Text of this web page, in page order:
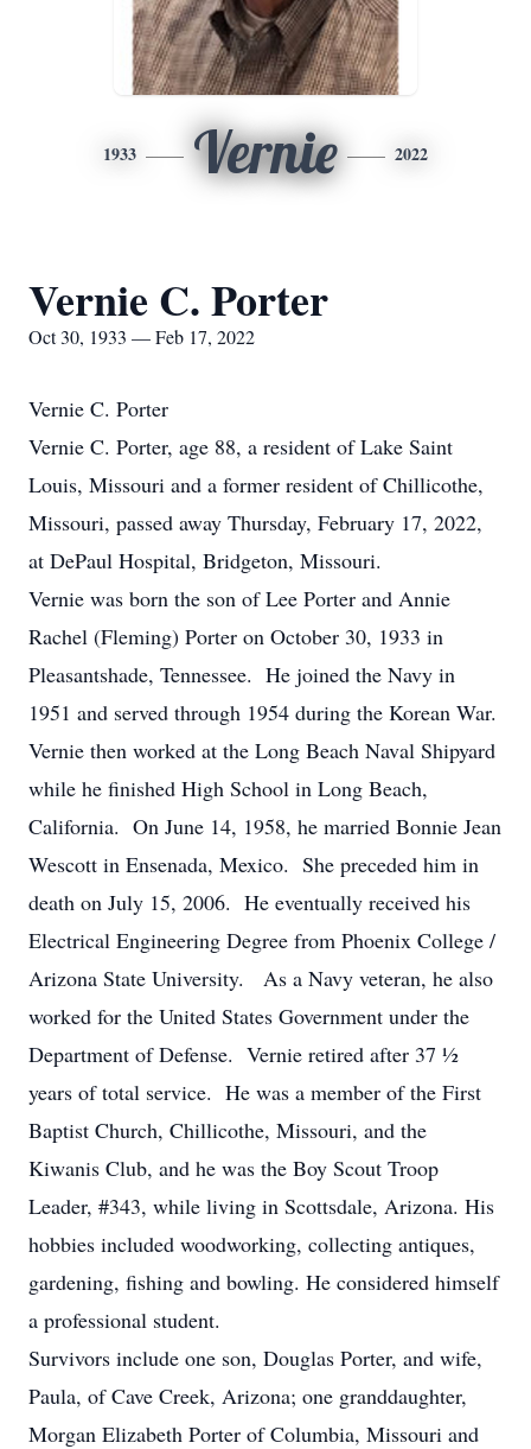
1933 Vernie 2022
Vernie C. Porter
Oct 30, 1933 — Feb 17, 2022
Vernie C. Porter
Vernie C. Porter, age 88, a resident of Lake Saint
Louis, Missouri and a former resident of Chillicothe,
Missouri, passed away Thursday, February 17, 2022,
at DePaul Hospital, Bridgeton, Missouri.
Vernie was born the son of Lee Porter and Annie
Rachel (Fleming) Porter on October 30, 1933 in
Pleasantshade, Tennessee. He joined the Navy in
1951 and served through 1954 during the Korean War.
Vernie then worked at the Long Beach Naval Shipyard
while he finished High School in Long Beach,
California. On June 14, 1958, he married Bonnie Jean
Wescott in Ensenada, Mexico. She preceded him in
death on July 15, 2006. He eventually received his
Electrical Engineering Degree from Phoenix College /
Arizona State University. As a Navy veteran, he also
worked for the United States Government under the
Department of Defense. Vernie retired after 37 ½
years of total service. He was a member of the First
Baptist Church, Chillicothe, Missouri, and the
Kiwanis Club, and he was the Boy Scout Troop
Leader, #343, while living in Scottsdale, Arizona. His
hobbies included woodworking, collecting antiques,
gardening, fishing and bowling. He considered himself
a professional student.
Survivors include one son, Douglas Porter, and wife,
Paula, of Cave Creek, Arizona; one granddaughter,
Morgan Elizabeth Porter of Columbia, Missouri and